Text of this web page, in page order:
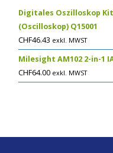
Digitales Oszilloskop Kit
(Oscilloskop) Q15001
CHF46.43 exkl. MWST
Milesight AM102 2-in-1
CHF64.00 exkl. MWST